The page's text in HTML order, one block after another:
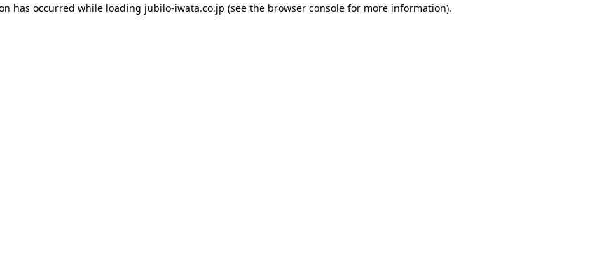
has occurred while loading jubilo-iwata.co.jp (see the browser consolefor more information).